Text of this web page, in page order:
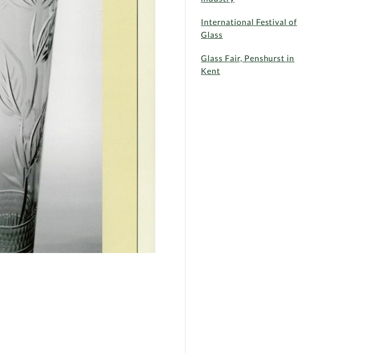
International Festival of
Glass
Glass Fair, Penshurst in
Kent